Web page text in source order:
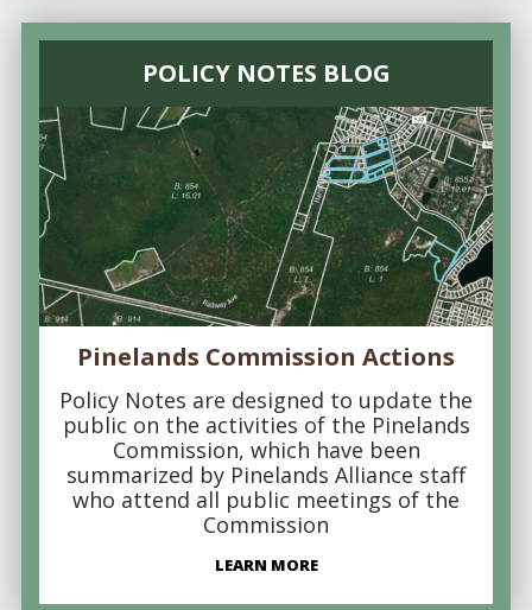
POLICY NOTES BLOG
Pinelands Commission Actions
Policy Notes are designed to update the
public on the activities of the Pinelands
Commission, which have been
summarized by Pinelands Alliance staff
who attend all public meetings of the
Commission
LEARN MORE